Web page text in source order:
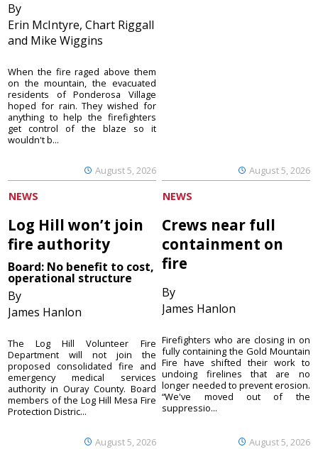
By
Erin McIntyre, Chart Riggall
and Mike Wiggins
August 5, 2026
When the fire raged above them
on the mountain, the evacuated
residents of Ponderosa Village
hoped for rain. They wished for
anything to help the firefighters
get control of the blaze so it
wouldn't b...
August 5, 2026
NEWS
Log Hill won’t join
fire authority
Board: No benefit to cost,
operational structure
By
James Hanlon
August 5, 2026
The Log Hill Volunteer Fire
Department will not join the
proposed consolidated fire and
emergency medical services
authority in Ouray County. Board
members of the Log Hill Mesa Fire
Protection Distric...
NEWS
Crews near full
containment on
fire
By
James Hanlon
August 5, 2026
Firefighters who are closing in on
fully containing the Gold Mountain
Fire have shifted their work to
undoing firelines that are no
longer needed to prevent erosion.
“We've moved out of the
suppressio...